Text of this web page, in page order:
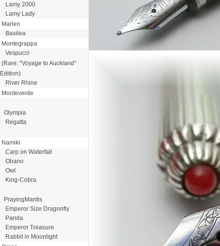
Lamy 2000
Lamy Lady
Marlen
Basilea
Montegrappa
Vespucci
(Rare: "Voyage to Auckland"
Edition)
River Rhine
Monteverde
Olympia
Regatta
Namiki
Carp on Waterfall
Obano
Owl
King-Cobra
PrayingMantis
Emperor Size Dragonfly
Panda
Emperor Treasure
Rabbit in Moonlight